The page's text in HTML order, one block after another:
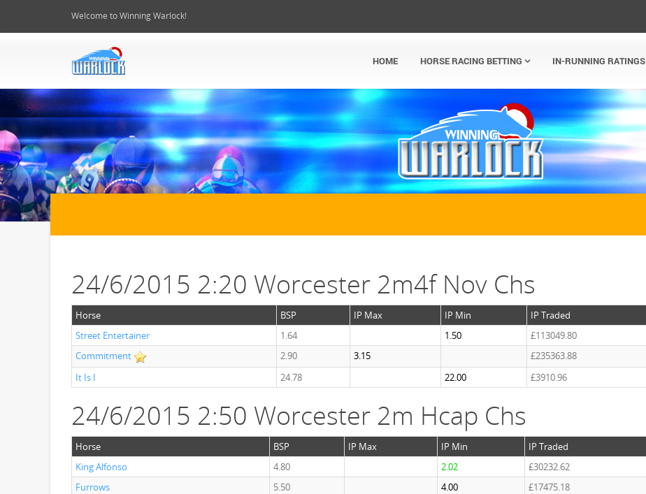
Welcome to Winning Warlock!
HOME HORSE RACING BETTING IN-RUNNING RATINGS
24/6/2015 2:20 Worcester 2m4f Nov Chs
Horse BSP IP Max IP Min
IP Traded
Street Entertainer
1.64 1.50
£113049.80
Commitment
2.90 3.15
£235363.88
It Is I
24.78 22.00 £3910.96
24/6/2015 2:50 Worcester 2m Hcap Chs
Horse BSP IP Max IP Min
IP Traded
King Alfonso
4.80 2.02
£30232.62
Furrows
5.50 4.00
£17475.18